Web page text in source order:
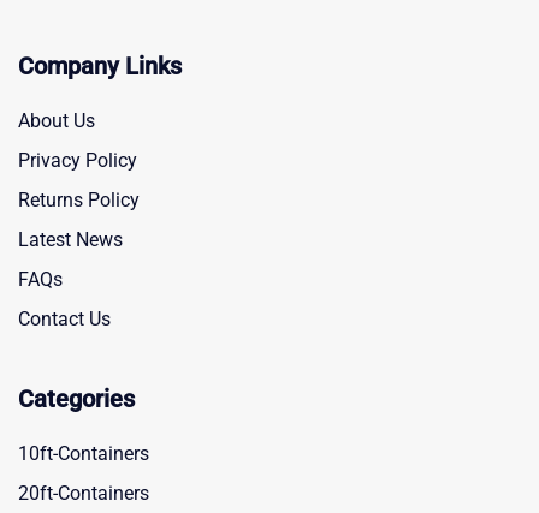
Company Links
About Us
Privacy Policy
Returns Policy
Latest News
FAQs
Contact Us
Categories
10ft-Containers
20ft-Containers